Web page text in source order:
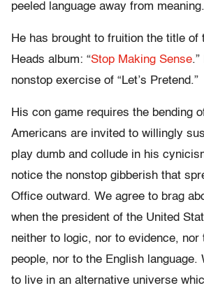
peeled language away from meaning.
He has brought to fruition the title of
Heads album: “Stop Making Sense
nonstop exercise of “Let’s Pretend.”
His con game requires the bending
Americans are invited to willingly
play dumb and collude in his
notice the nonstop gibberish that
Office outward. We agree to brag
when the president of the United
neither to logic, nor to evidence, nor
people, nor to the English language.
to live in an alternative universe